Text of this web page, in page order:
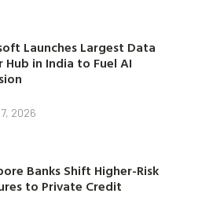
Launches Largest Data
Hub in India to Fuel AI
2026
Banks Shift Higher-Risk
to Private Credit